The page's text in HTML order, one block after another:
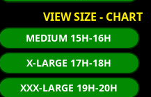
VIEW SIZE - CHART
MEDIUM 15H-16H
X-LARGE 17H-18H
XXX-LARGE 19H-20H